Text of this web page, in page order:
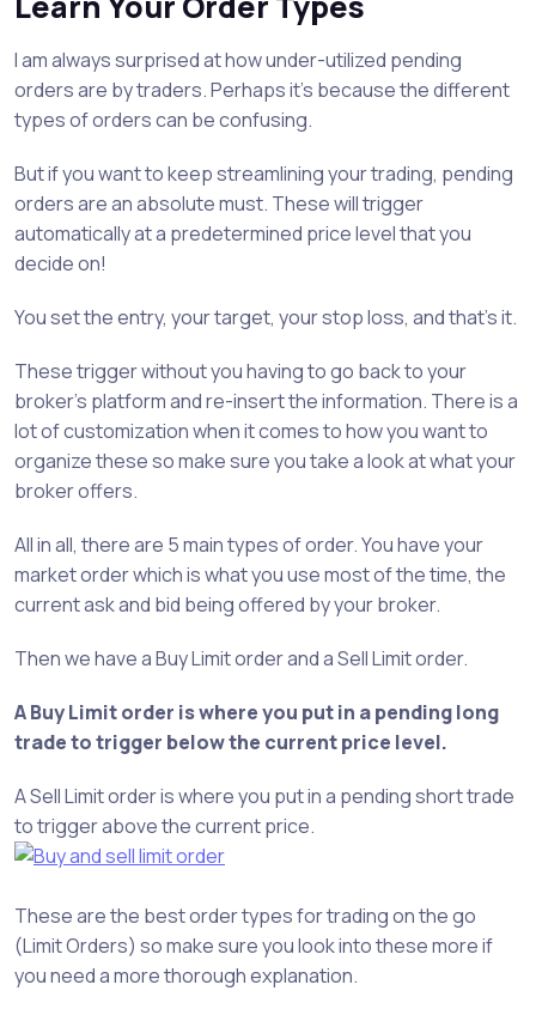
I am always surprised at how under-utilized pending
orders are by traders. Perhaps it’s because the different
types of orders can be confusing.
But if you want to keep streamlining your trading, pending
orders are an absolute must. These will trigger
automatically at a predetermined price level that you
decide on!
You set the entry, your target, your stop loss, and that’s it.
These trigger without you having to go back to your
broker’s platform and re-insert the information. There is a
lot of customization when it comes to how you want to
organize these so make sure you take a look at what your
broker offers.
All in all, there are 5 main types of order. You have your
market order which is what you use most of the time, the
current ask and bid being offered by your broker.
Then we have a Buy Limit order and a Sell Limit order.
A Buy Limit order is where you put in a pending long
trade to trigger below the current price level.
A Sell Limit order is where you put in a pending short trade
to trigger above the current price.
These are the best order types for trading on the go
(Limit Orders) so make sure you look into these more if
you need a more thorough explanation.